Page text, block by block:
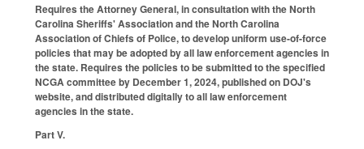
Requires the Attorney General, in consultation with the North
Carolina Sheriffs' Association and the North Carolina
Association of Chiefs of Police, to develop uniform use-of-force
policies that may be adopted by all law enforcement agencies in
the state. Requires the policies to be submitted to the specified
NCGA committee by December 1, 2024, published on DOJ's
website, and distributed digitally to all law enforcement
agencies in the state.
Part V.